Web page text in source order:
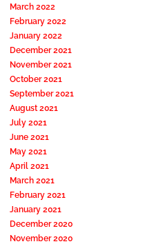
March 2022
February 2022
January 2022
December 2021
November 2021
October 2021
September 2021
August 2021
July 2021
June 2021
May 2021
April 2021
March 2021
February 2021
January 2021
December 2020
November 2020